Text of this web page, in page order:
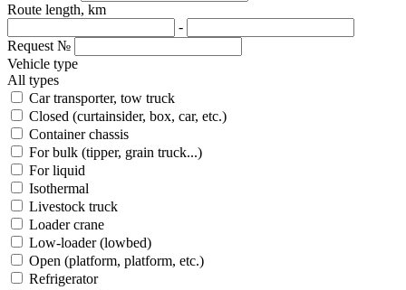
Route length, km
-
Request №
Vehicle type
All types
Car transporter, tow truck
Closed (curtainsider, box, car, etc.)
Container chassis
For bulk (tipper, grain truck...)
For liquid
Isothermal
Livestock truck
Loader crane
Low-loader (lowbed)
Open (platform, platform, etc.)
Refrigerator